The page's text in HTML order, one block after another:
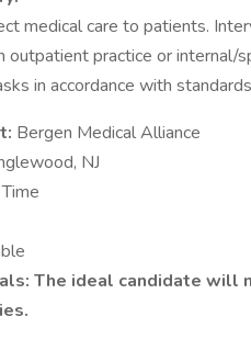
medical care to patients.
outpatient practice or internal/
in accordance with
Bergen Medical Alliance
NJ
The ideal candidate